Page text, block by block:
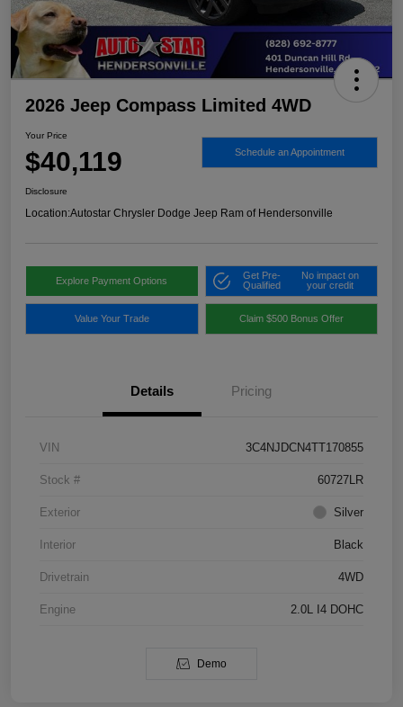
2026 Jeep Compass Limited 4WD
Your Price
$40,119 Schedule an Appointment
Disclosure
Location:Autostar Chrysler Dodge Jeep Ram of Hendersonville
Explore Payment Options
Get Pre-
Qualified
No impact on
your credit
Value Your Trade Claim $500 Bonus Offer
Details Pricing
VIN 3C4NJDCN4TT170855
Stock # 60727LR
Exterior Silver
Interior Black
Drivetrain 4WD
Engine 2.0L I4 DOHC
Demo